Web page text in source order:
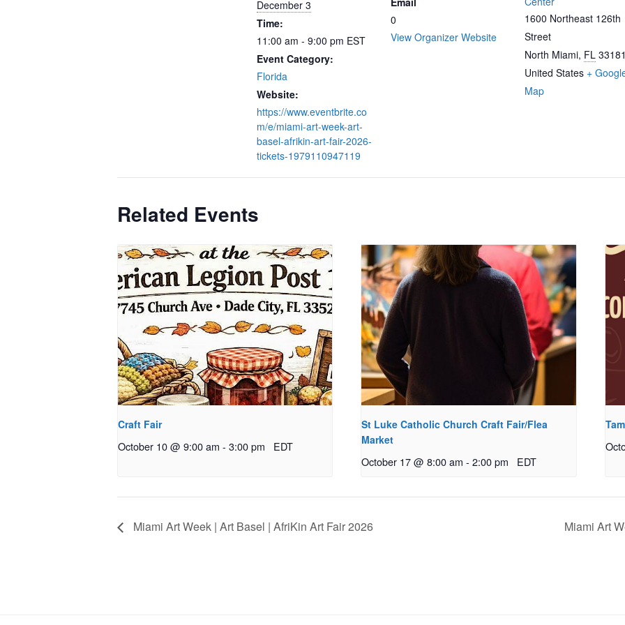
December 3
Time:
11:00 am - 9:00 pm EST
Event Category:
Florida
Website:
https://www.eventbrite.co
m/e/miami-art-week-art-
basel-afrikin-art-fair-2026-
tickets-1979110947119
0
View Organizer Website
1600 Northeast 126th
Street
North Miami, FL
United States +
Map
Related Events
Craft Fair
October 10 @ 9:00 am - 3:00 pm EDT
St Luke Catholic Church Craft Fair/Flea
Market
October 17 @ 8:00 am - 2:00 pm EDT
Miami Art Week | Art Basel | AfriKin Art Fair 2026 Miami Art